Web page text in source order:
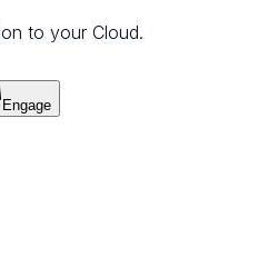
to your Cloud.
Engage